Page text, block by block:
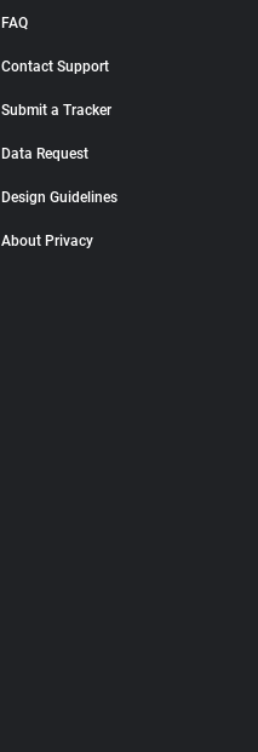
FAQ
Contact Support
Submit a Tracker
Data Request
Design Guidelines
About Privacy